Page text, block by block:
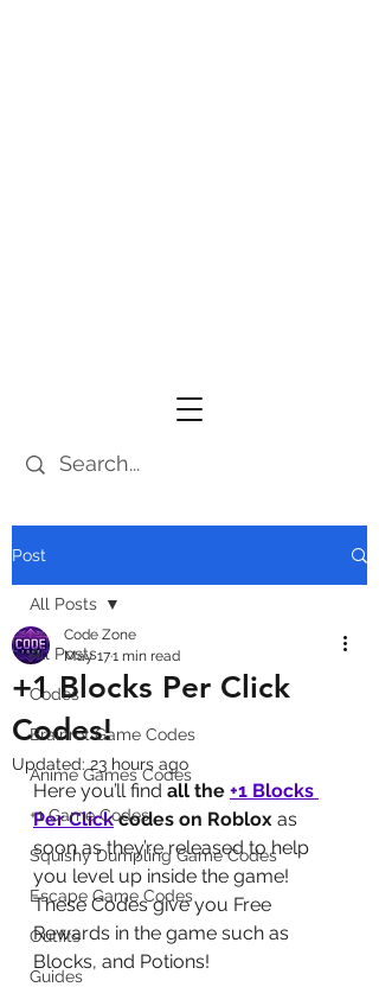
Post
All Posts
Codes
Brainrot Game Codes
Anime Games Codes
+1 Game Codes
Squishy Dumpling Game Codes
Escape Game Codes
Outfits
Guides
All Posts
+1 Blocks Per Click
Codes!
Code Zone
May 171 min read
Updated: 23 hours ago
Here you’ll find all the +1 Blocks
Per Click codes on Roblox as
soon as they’re released to help
you level up inside the game!
These Codes give you Free
Rewards in the game such as
Blocks, and Potions!